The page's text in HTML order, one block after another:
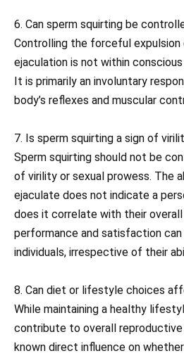
6. Can sperm squirting be
Controlling the forceful expulsion
ejaculation is not within
It is primarily an involuntary
body’s reflexes and muscular
7. Is sperm squirting a sign of
Sperm squirting should not be
of virility or sexual prowess. The
ejaculate does not indicate a
does it correlate with their overall
performance and satisfaction
individuals, irrespective of their
8. Can diet or lifestyle choices
While maintaining a healthy
contribute to overall reproductive
known direct influence on